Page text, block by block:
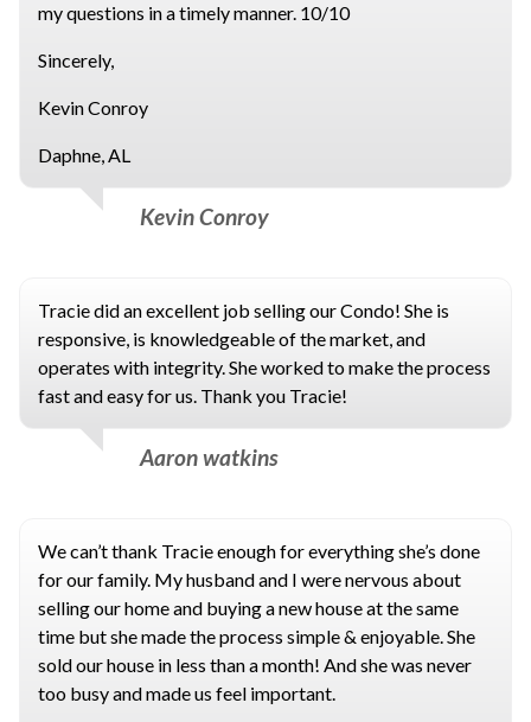
my questions in a timely manner. 10/10
Sincerely,
Kevin Conroy
Daphne, AL
Kevin Conroy
Tracie did an excellent job selling our Condo! She is
responsive, is knowledgeable of the market, and
operates with integrity. She worked to make the process
fast and easy for us. Thank you Tracie!
Aaron watkins
We can’t thank Tracie enough for everything she’s done
for our family. My husband and I were nervous about
selling our home and buying a new house at the same
time but she made the process simple & enjoyable. She
sold our house in less than a month! And she was never
too busy and made us feel important.